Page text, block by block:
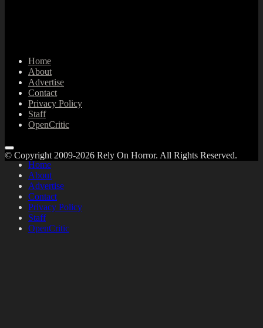
Home
About
Advertise
Contact
Privacy Policy
Staff
OpenCritic
Home
About
Advertise
Contact
Privacy Policy
Staff
OpenCritic
© Copyright 2009-2026 Rely On Horror. All Rights Reserved.